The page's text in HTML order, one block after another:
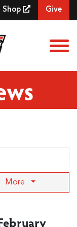
Shop Give
View
More